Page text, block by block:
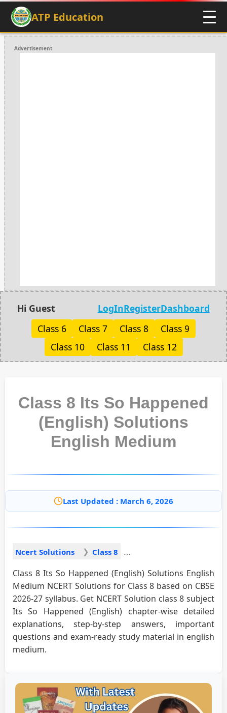
ATP Education
Advertisement
Hi Guest LogInRegisterDashboard
Class 6
Class 7 Class 8
Class 9
Class 10
Class 11 Class 12
Class 8 Its So Happened
(English) Solutions
English Medium
Last Updated : March 6, 2026
Ncert Solutions Class 8
Class 8 Its So Happened (English) Solutions English
Medium NCERT Solutions for Class 8 based on CBSE
2026-27 syllabus. Get NCERT Solution class 8 subject
Its So Happened (English) chapter-wise detailed
explanations, step-by-step answers, important
questions and exam-ready study material in english
medium.